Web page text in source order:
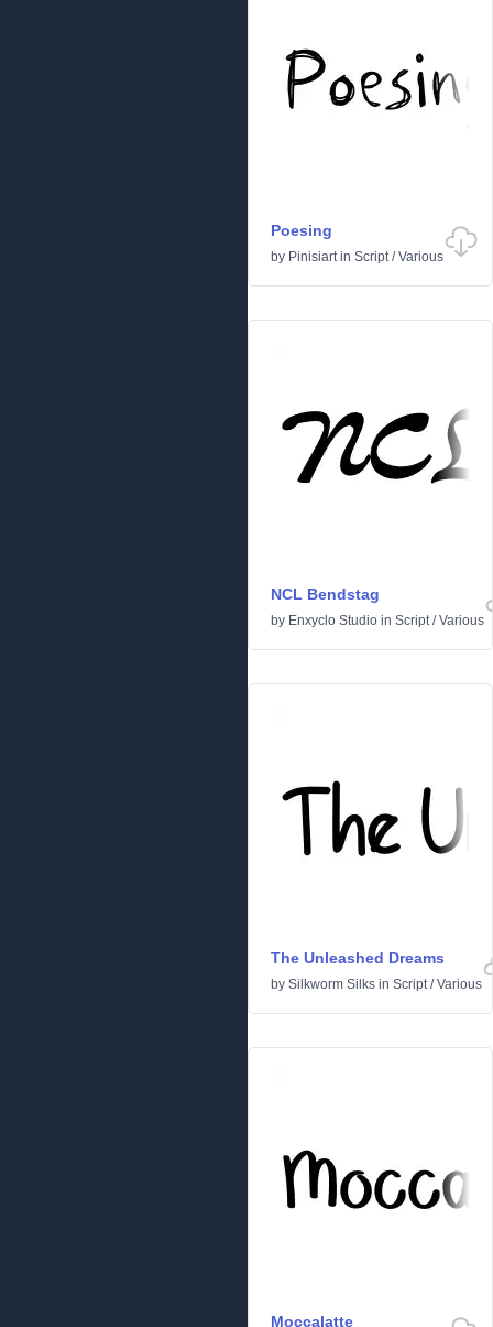
Poesing
by Pinisiartin Script/Various
NCL Bendstag
by Enxyclo Studio in Script/Various
The Unleashed Dreams
by Silkworm Silks in Script/Various
Moccalatte